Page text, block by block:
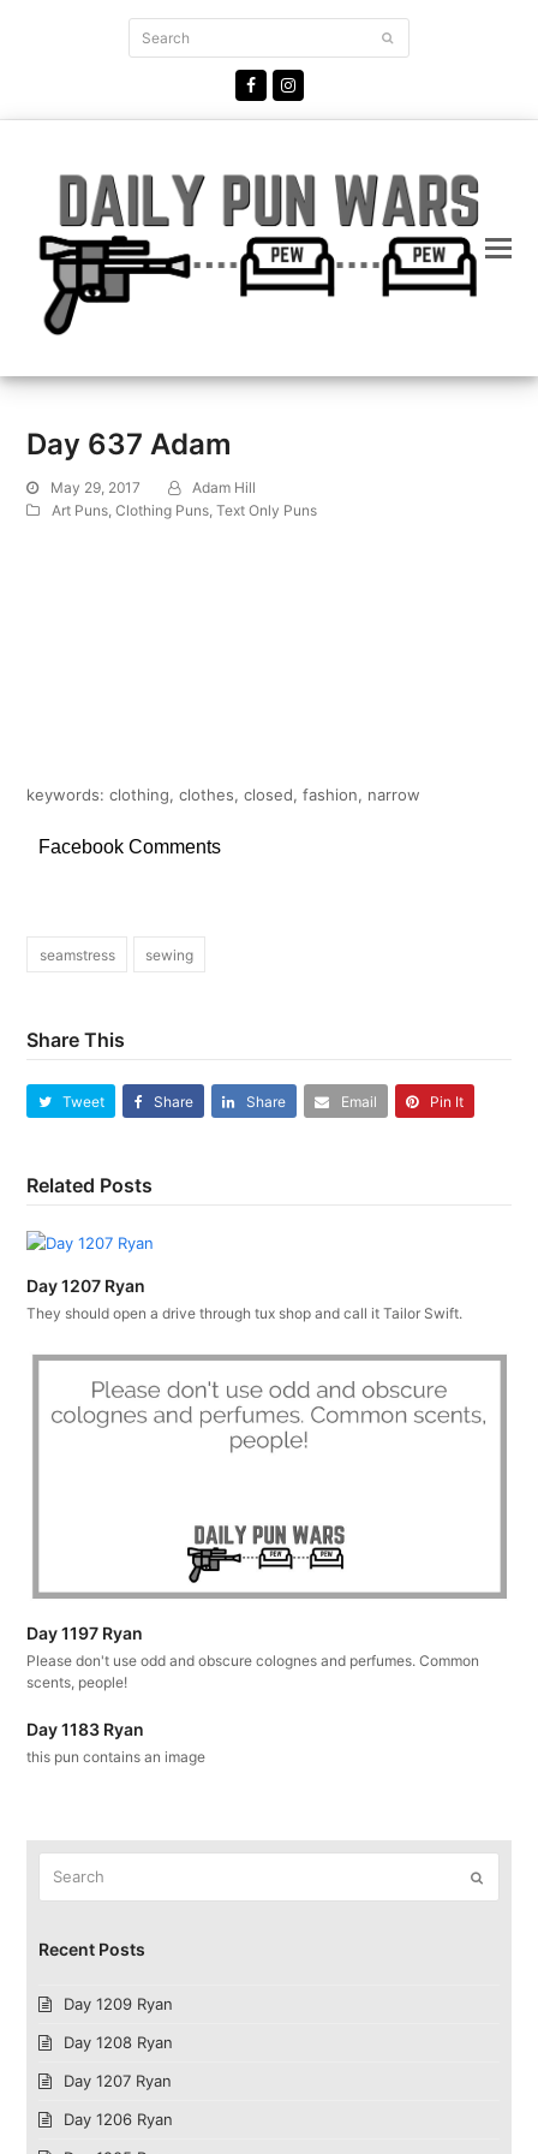
Search Submit
FacebookInstagram
Day 637 Adam
May 29, 2017
Adam Hill
Art Puns ,Clothing Puns ,Text Only Puns
keywords: clothing, clothes, closed, fashion, narrow
Facebook Comments
seamstress sewing
Share This
Tweet Share Share Email Pin It
Related Posts
Day 1207 Ryan
They should open a drive through tux shop and call it Tailor Swift.
Day 1197 Ryan
Please don't use odd and obscure colognes and perfumes. Common
scents, people!
Day 1183 Ryan
this pun contains an image
Submit
Recent Posts
Day 1209 Ryan
Day 1208 Ryan
Day 1207 Ryan
Day 1206 Ryan